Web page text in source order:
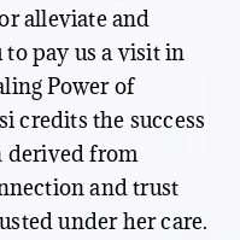
alleviate and
pay us a visit in
Power of
credits the success
derived from
and trust
under her care.